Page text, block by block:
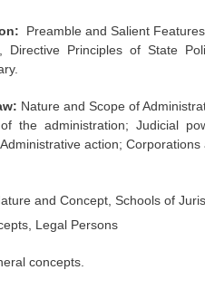
NOTES
Preamble and Salient
Directive Principles of State
Nature and Scope of
the administration; Judicial
action; Corporations
and Concept, Schools of
Legal Persons
concepts.